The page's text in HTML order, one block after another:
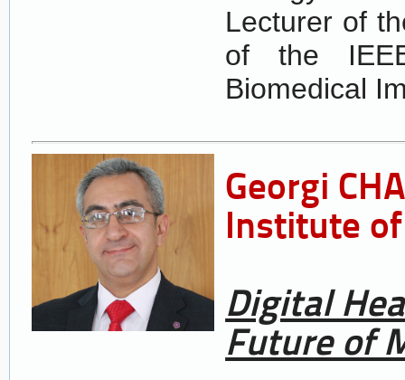
Lecturer of
of the
Biomedical
Georgi
Institute of
Digital
Future of